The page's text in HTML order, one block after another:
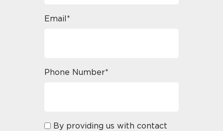
Email*
Phone Number*
By providing us with contact